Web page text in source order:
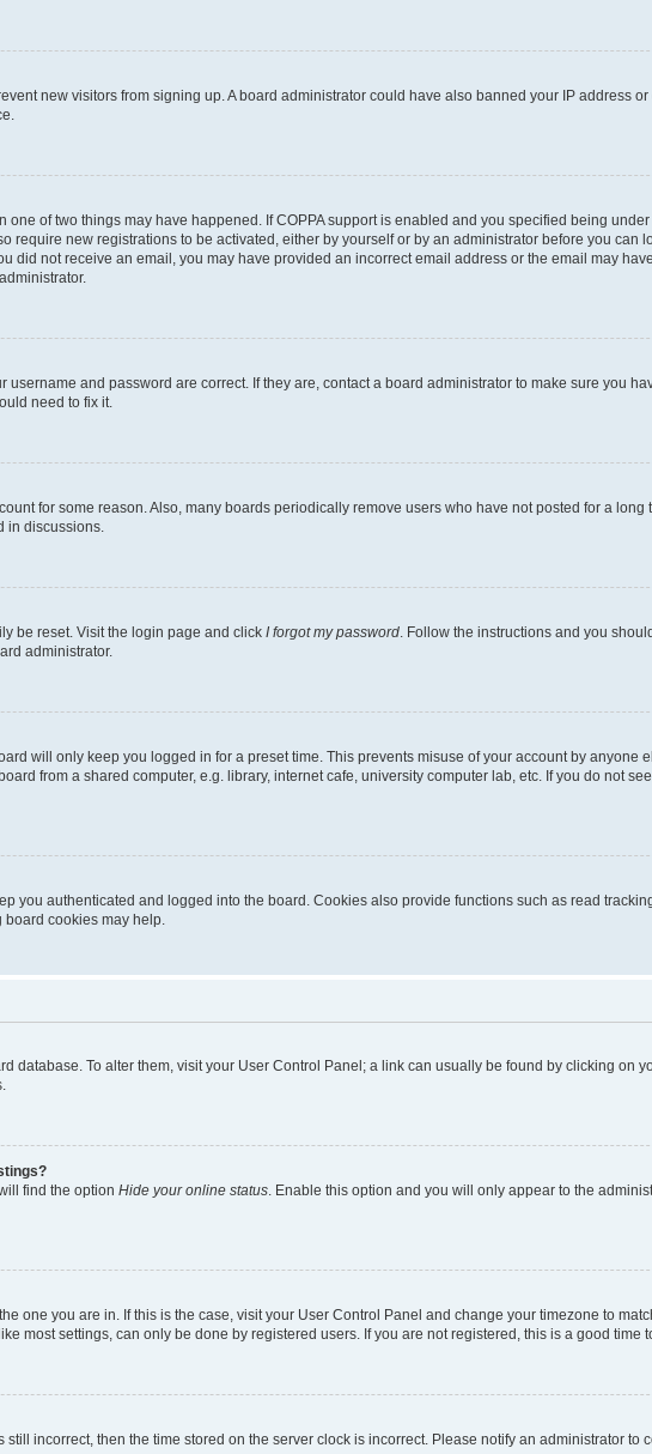
new visitors from signing up. A board administrator could have also banned your IP address
one of two things may have happened. If COPPA support is enabled and you specified being
require new registrations to be activated, either by yourself or by an administrator before you can
did not receive an email, you may have provided an incorrect email address or the email may
and password are correct. If they are, contact a board administrator to make sure you
need to fix it.
for some reason. Also, many boards periodically remove users who have not posted for a long
in discussions.
be reset. Visit the login page and click I forgot my password . Follow the instructions and you
administrator.
will only keep you logged in for a preset time. This prevents misuse of your account by anyone
from a shared computer, e.g. library, internet cafe, university computer lab, etc. If you do not
you authenticated and logged into the board. Cookies also provide functions such as read
cookies may help.
database. To alter them, visit your User Control Panel; a link can usually be found by clicking on
find the option Hide your online status . Enable this option and you will only appear to the
one you are in. If this is the case, visit your User Control Panel and change your timezone to
most settings, can only be done by registered users. If you are not registered, this is a good time
incorrect, then the time stored on the server clock is incorrect. Please notify an administrator to